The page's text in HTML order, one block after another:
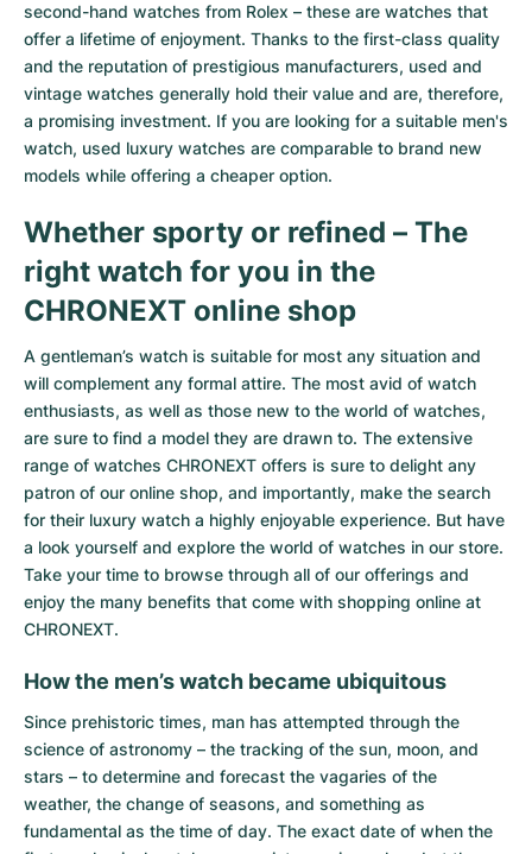
second-hand watches from Rolex – these are watches that
offer a lifetime of enjoyment. Thanks to the first-class quality
and the reputation of prestigious manufacturers, used and
vintage watches generally hold their value and are, therefore,
a promising investment. If you are looking for a suitable men's
watch, used luxury watches are comparable to brand new
models while offering a cheaper option.
Whether sporty or refined – The
right watch for you in the
CHRONEXT online shop
A gentleman’s watch is suitable for most any situation and
will complement any formal attire. The most avid of watch
enthusiasts, as well as those new to the world of watches,
are sure to find a model they are drawn to. The extensive
range of watches CHRONEXT offers is sure to delight any
patron of our online shop, and importantly, make the search
for their luxury watch a highly enjoyable experience. But have
a look yourself and explore the world of watches in our store.
Take your time to browse through all of our offerings and
enjoy the many benefits that come with shopping online at
CHRONEXT.
How the men’s watch became ubiquitous
Since prehistoric times, man has attempted through the
science of astronomy – the tracking of the sun, moon, and
stars – to determine and forecast the vagaries of the
weather, the change of seasons, and something as
fundamental as the time of day. The exact date of when the